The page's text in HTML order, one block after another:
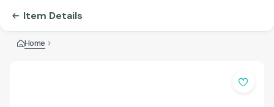
Item Details
Home